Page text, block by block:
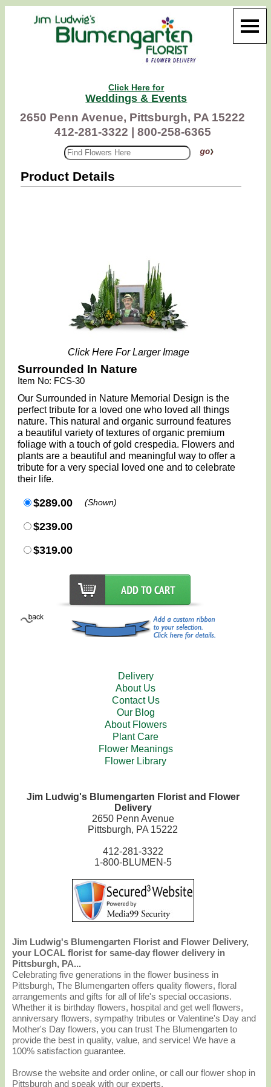
Click Here for
Weddings & Events
2650 Penn Avenue, Pittsburgh, PA 15222
412-281-3322 |
800-258-6365
Product Details
Click Here For Larger Image
Surrounded In Nature
Item No: FCS-30
Our Surrounded in Nature Memorial Design is the
perfect tribute for a loved one who loved all things
nature. This natural and organic surround features
a beautiful variety of textures of organic premium
foliage with a touch of gold crespedia. Flowers and
plants are a beautiful and meaningful way to offer a
tribute for a very special loved one and to celebrate
their life.
$289.00 (Shown)
$239.00
$319.00
Delivery
About Us
Contact Us
Our Blog
About Flowers
Plant Care
Flower Meanings
Flower Library
Jim Ludwig's Blumengarten Florist and Flower
Delivery
2650 Penn Avenue
Pittsburgh, PA 15222
412-281-3322
1-800-BLUMEN-5
Jim Ludwig's Blumengarten Florist and Flower Delivery,
your LOCAL florist for same-day flower delivery in
Pittsburgh, PA...
Celebrating five generations in the flower business in
Pittsburgh, The Blumengarten offers quality flowers, floral
arrangements and gifts for all of life's special occasions.
Whether it is birthday flowers, hospital and get well flowers,
anniversary flowers, sympathy tributes or Valentine's Day and
Mother's Day flowers, you can trust The Blumengarten to
provide the best in quality, value, and service! We have a
100% satisfaction guarantee.
Browse the website and order online, or call our flower shop in
Pittsburgh and speak with our experts.